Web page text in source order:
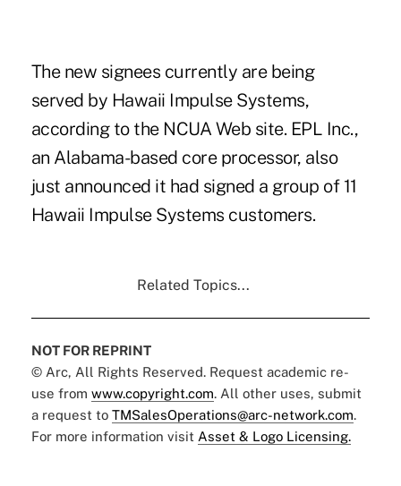
The new signees currently are being
served by Hawaii Impulse Systems,
according to the NCUA Web site. EPL Inc.,
an Alabama-based core processor, also
just announced it had signed a group of 11
Hawaii Impulse Systems customers.
Related Topics...
NOT FOR REPRINT
© Arc, All Rights Reserved. Request academic re-
use from www.copyright.com. All other uses, submit
a request to TMSalesOperations@arc-network.com.
For more information visit Asset & Logo Licensing.